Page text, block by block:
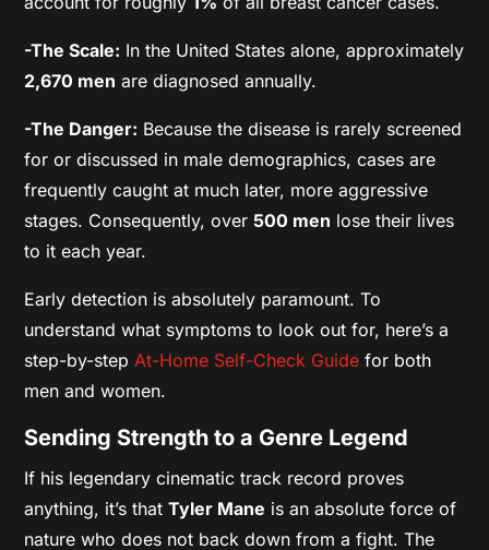
-The Scale: In the United States alone, approximately
2,670 men are diagnosed annually.
-The Danger: Because the disease is rarely screened
for or discussed in male demographics, cases are
frequently caught at much later, more aggressive
stages. Consequently, over500 men lose their lives
to it each year.
Early detection is absolutely paramount. To
understand what symptoms to look out for, here’s a
step-by-step At-Home Self-Check Guide for both
men and women.
Sending Strength to a Genre Legend
If his legendary cinematic track record proves
anything, it’s thatTyler Mane is an absolute force of
nature who does not back down from a fight. The